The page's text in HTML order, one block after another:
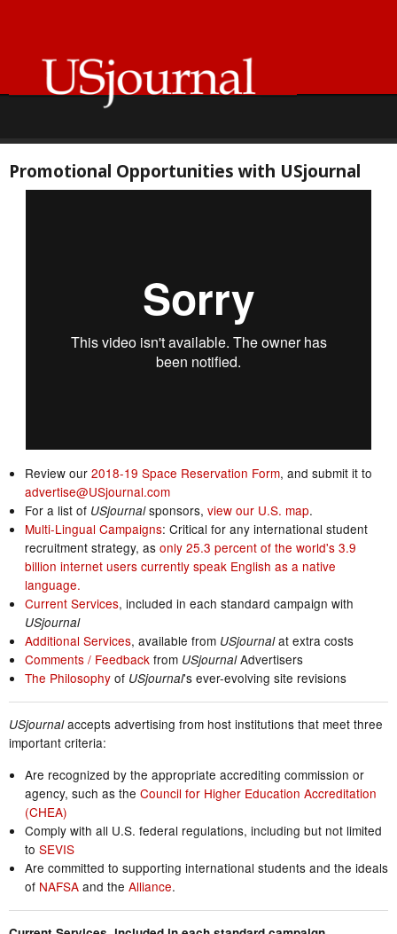
Promotional Opportunities with USjournal
Review our 2018-19 Space Reservation Form, and submit it to
advertise@USjournal.com
For a list of USjournalsponsors, view our U.S. map.
Multi-Lingual Campaigns: Critical for any international student
recruitment strategy, as only 25.3 percent of the world's 3.9
billion internet users currently speak English as a native
language.
Current Services, included in each standard campaign with
USjournal
Additional Services, available from USjournalat extra costs
Comments / Feedbackfrom USjournalAdvertisers
The Philosophyof USjournal's ever-evolving site revisions
USjournalaccepts advertising from host institutions that meet three
important criteria:
Are recognized by the appropriate accrediting commission or
agency, such as the Council for Higher Education Accreditation
(CHEA)
Comply with all U.S. federal regulations, including but not limited
to SEVIS
Are committed to supporting international students and the ideals
of NAFSAand the Alliance.